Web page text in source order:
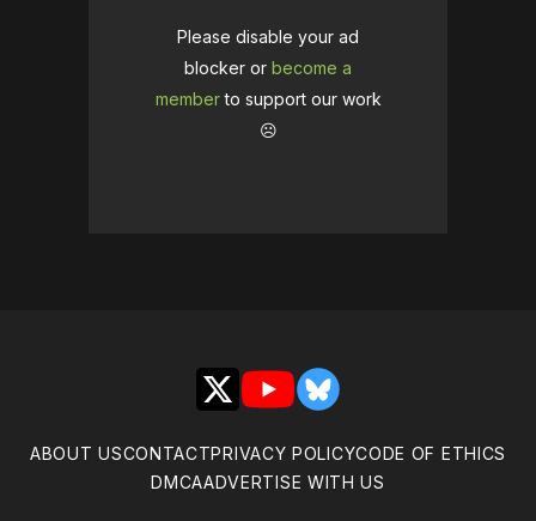
Please disable your ad
blocker or become a
memberto support our work
☹️
X YouTubeBluesky
ABOUT USCONTACTPRIVACY POLICYCODE OF ETHICS
DMCAADVERTISE WITH US